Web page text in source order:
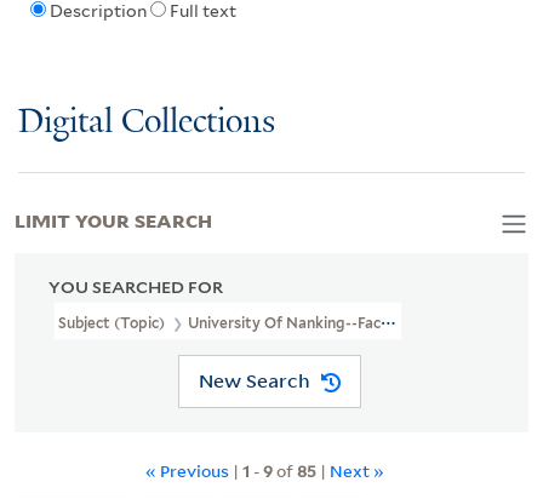
Description Full text
Digital Collections
YOU SEARCHED FOR
Subject (Topic) University Of Nanking--Faculty
New Search
« Previous | 1 -9of85| Next »
LIMIT YOUR SEARCH